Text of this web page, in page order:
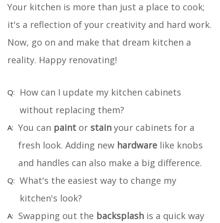
Your kitchen is more than just a place to cook;
it's a reflection of your creativity and hard work.
Now, go on and make that dream kitchen a
reality. Happy renovating!
How can I update my kitchen cabinets
without replacing them?
You can paint or stain your cabinets for a
fresh look. Adding new hardware like knobs
and handles can also make a big difference.
What's the easiest way to change my
kitchen's look?
Swapping out the backsplash is a quick way